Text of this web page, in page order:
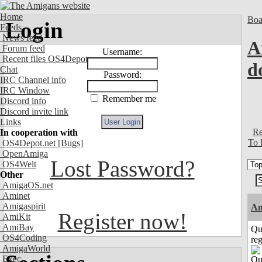
Home
Feeds
News feed
Forum feed
Recent files OS4Depot
Chat
IRC Channel info
IRC Window
Discord info
Discord invite link
Links
In cooperation with
OS4Depot.net [Bugs]
OpenAmiga
OS4Welt
Other
AmigaOS.net
Aminet
Amigaspirit
AmiKit
AmiBay
OS4Coding
AmigaWorld
Exec
Login
Username:
Password:
Remember me
Lost Password?
Register now!
To